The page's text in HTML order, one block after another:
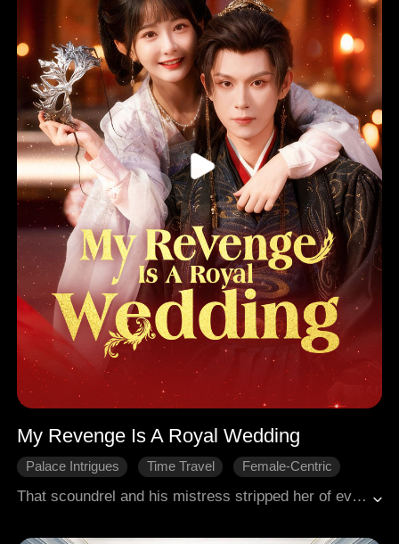
My Revenge Is A Royal Wedding
Palace Intrigues Time Travel
Female-Centric
That scoundrel and his mistress stripped her of everything. Reborn, she dumped the fool and wed the crown prince, rumored to be dying. Everyone thought she would soon become a widow. But wait! That dignified, strikingly handsome man looked just like the paralyzed crown prince.